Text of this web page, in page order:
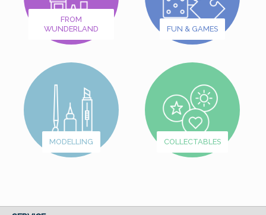
FROM
WUNDERLAND
FUN & GAMES
MODELLING COLLECTABLES